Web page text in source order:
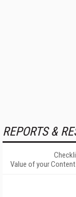
REPORTS &
Value of your